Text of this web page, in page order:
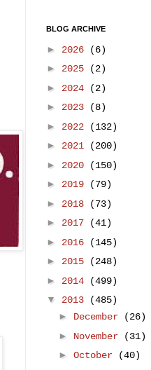
BLOG ARCHIVE
► 2026
(6)
► 2025
(2)
► 2024
(2)
► 2023
(8)
► 2022
(132)
► 2021
(200)
► 2020
(150)
► 2019
(79)
► 2018
(73)
► 2017
(41)
► 2016
(145)
► 2015
(248)
► 2014
(499)
▼ 2013
(485)
► December
(26)
► November
(31)
► October
(40)